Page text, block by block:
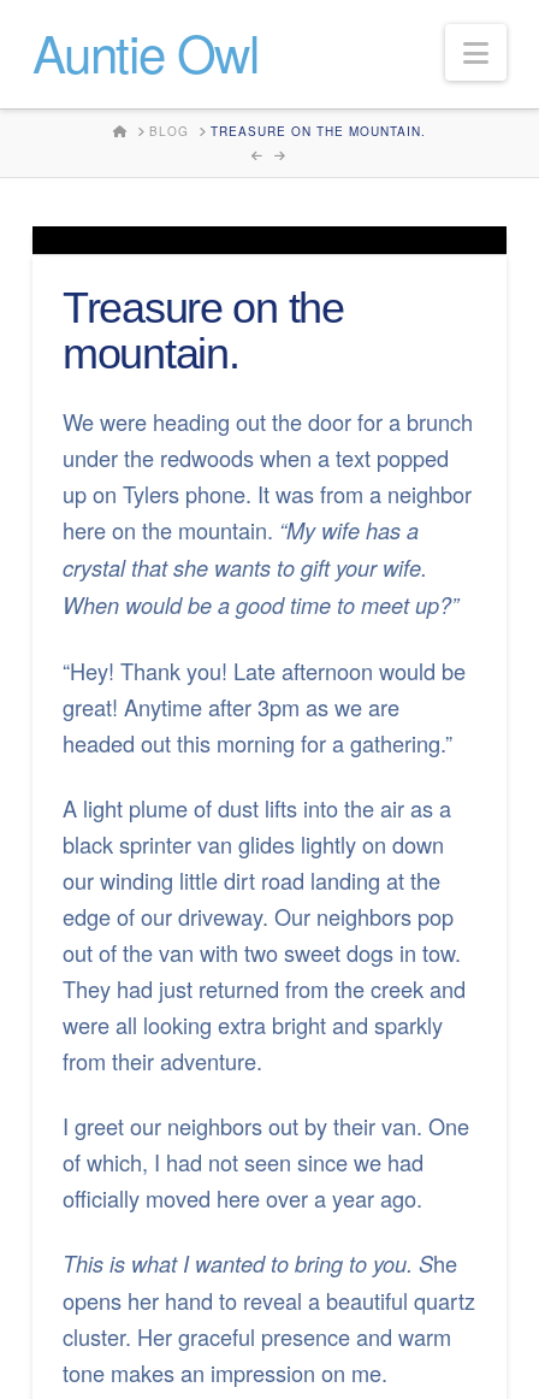
Auntie Owl
HOMEBLOG TREASURE ON THE MOUNTAIN.
Treasure on the
mountain.
We were heading out the door for a brunch
under the redwoods when a text popped
up on Tylers phone. It was from a neighbor
here on the mountain. “My wife has a
crystal that she wants to gift your wife.
When would be a good time to meet up?”
“Hey! Thank you! Late afternoon would be
great! Anytime after 3pm as we are
headed out this morning for a gathering.”
A light plume of dust lifts into the air as a
black sprinter van glides lightly on down
our winding little dirt road landing at the
edge of our driveway. Our neighbors pop
out of the van with two sweet dogs in tow.
They had just returned from the creek and
were all looking extra bright and sparkly
from their adventure.
I greet our neighbors out by their van. One
of which, I had not seen since we had
officially moved here over a year ago.
This is what I wanted to bring to you. She
opens her hand to reveal a beautiful quartz
cluster. Her graceful presence and warm
tone makes an impression on me.